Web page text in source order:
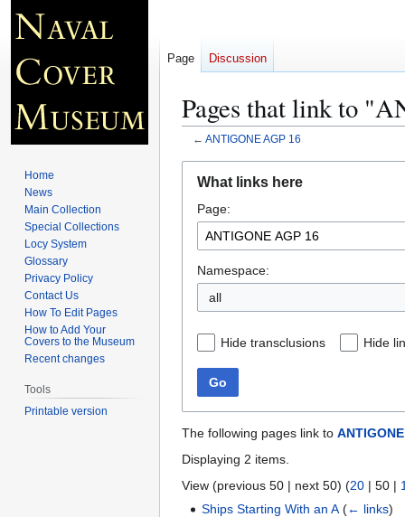
Pages that link to
← ANTIGONE AGP 16
navigation
search
What links here
Page:
Namespace:
all
Hide transclusions Hide
Go
The following pages link to
Displaying 2 items.
View (previous 50 | next 50) (20 | 50 |
Ships Starting With an A (← links)
Page Discussion
Home
News
Main Collection
Special Collections
Locy System
Glossary
Privacy Policy
Contact Us
How To Edit Pages
How to Add Your
Covers to the Museum
Recent changes
Tools
Printable version